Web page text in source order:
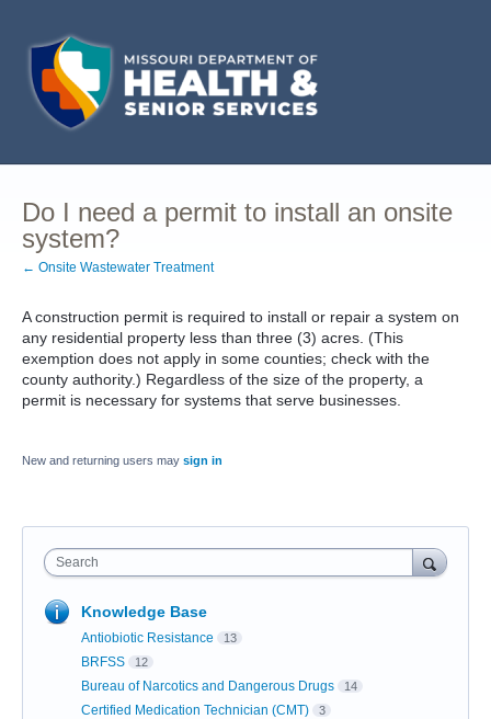
Do I need a permit to install an onsite
system?
← Onsite Wastewater Treatment
A construction permit is required to install or repair a system on
any residential property less than three (3) acres. (This
exemption does not apply in some counties; check with the
county authority.) Regardless of the size of the property, a
permit is necessary for systems that serve businesses.
New and returning users may sign in
Search
Knowledge Base
Antiobiotic Resistance 13
BRFSS 12
Bureau of Narcotics and Dangerous Drugs 14
Certified Medication Technician (CMT) 3